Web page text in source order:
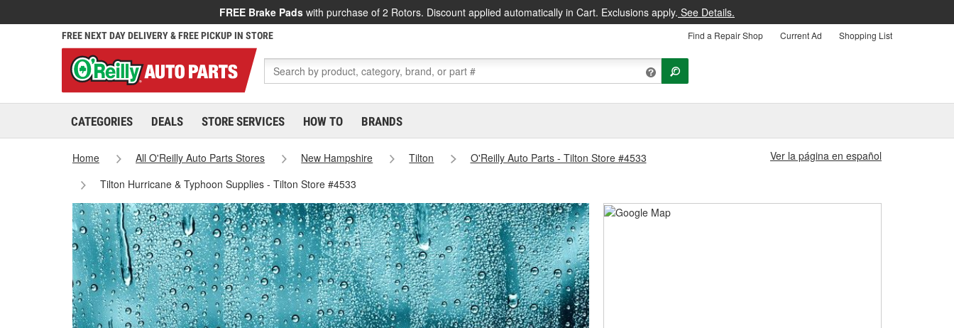
FREE Brake Pads with purchase of 2 Rotors. Discount applied automatically in Cart. Exclusions apply. See Details.
FREE NEXT DAY DELIVERY & FREE PICKUP IN STORE Find a Repair Shop Current Ad Shopping List
CATEGORIES DEALS STORE SERVICES HOW TO BRANDS
Home All O'Reilly Auto Parts Stores New Hampshire Tilton
O'Reilly Auto Parts - Tilton Store #4533
Tilton Hurricane & Typhoon Supplies - Tilton Store #4533
Ver la página en español